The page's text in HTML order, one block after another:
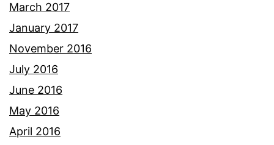
March 2017
January 2017
November 2016
July 2016
June 2016
May 2016
April 2016